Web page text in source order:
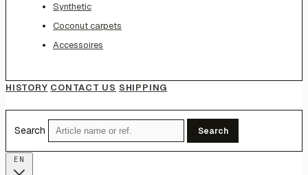
Synthetic
Coconut carpets
Accessoires
HISTORY CONTACT US SHIPPING
Search Search